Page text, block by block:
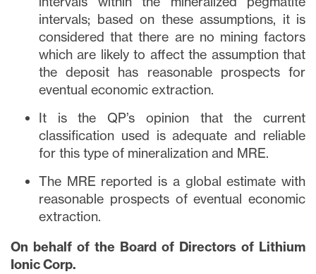
intervals; based on these assumptions, it is
considered that there are no mining factors
which are likely to affect the assumption that
the deposit has reasonable prospects for
eventual economic extraction.
It is the QP’s opinion that the current
classification used is adequate and reliable
for this type of mineralization and MRE.
The MRE reported is a global estimate with
reasonable prospects of eventual economic
extraction.
On behalf of the Board of Directors of Lithium
Ionic Corp.